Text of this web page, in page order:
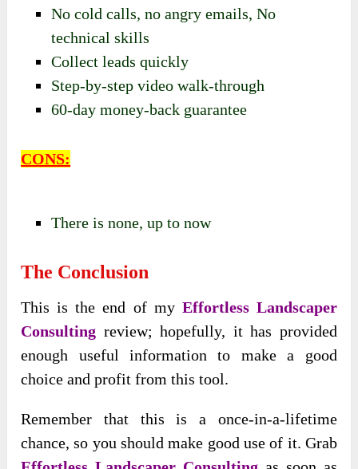
No cold calls,no angry emails,No
technical skills
Collect leads quickly
Step-by-step video walk-through
60-day money-back guarantee
CONS:
There is none, up to now
The Conclusion
This is the end of my Effortless Landscaper
Consulting review; hopefully, it has provided
enough useful information to make a good
choice and profit from this tool.
Remember that this is a once-in-a-lifetime
chance, so you should make good use of it. Grab